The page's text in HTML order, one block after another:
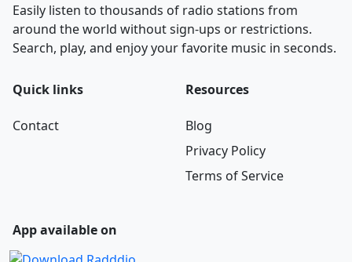
Easily listen to thousands of radio stations from
around the world without sign-ups or restrictions.
Search, play, and enjoy your favorite music in seconds.
Quick links
Contact
Resources
Blog
Privacy Policy
Terms of Service
App available on